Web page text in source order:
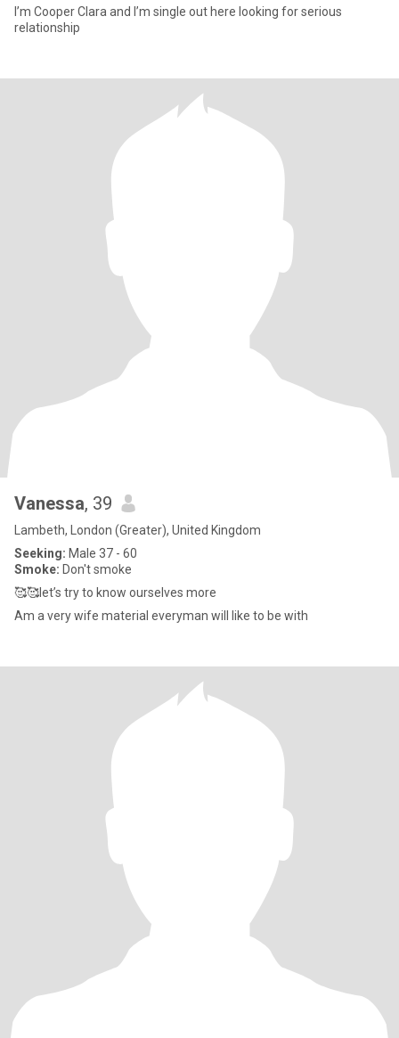
I’m Cooper Clara and I’m single out here looking for serious
relationship
Vanessa, 39
Lambeth, London (Greater), United Kingdom
Seeking: Male 37 - 60
Smoke: Don't smoke
🥰🥰let’s try to know ourselves more
Am a very wife material everyman will like to be with